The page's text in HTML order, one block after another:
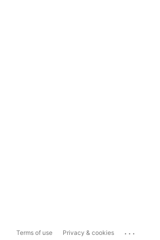
Terms of use Privacy & cookies ...